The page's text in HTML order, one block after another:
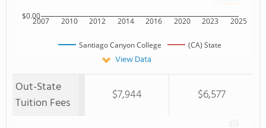
2007 2010 2012 2014 2016 2020 2023 2025
$0.00
Santiago Canyon College (CA) State
View Data
Out-State
Tuition Fees
$7,944 $6,577